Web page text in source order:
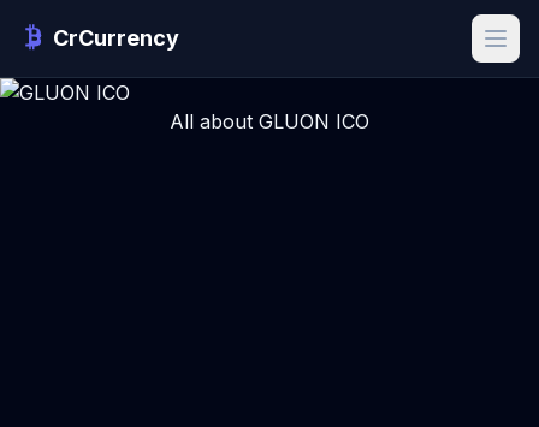
CrCurrency
All about GLUON ICO